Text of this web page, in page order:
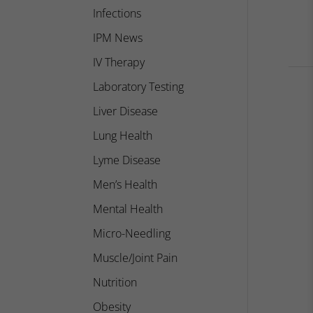
Infections
IPM News
IV Therapy
Laboratory Testing
Liver Disease
Lung Health
Lyme Disease
Men’s Health
Mental Health
Micro-Needling
Muscle/Joint Pain
Nutrition
Obesity